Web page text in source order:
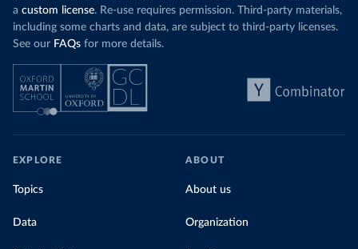
a custom license. Re-use requires permission. Third-party materials,
including some charts and data, are subject to third-party licenses.
See our FAQs for more details.
EXPLORE
Topics
Data
ABOUT
About us
Organization